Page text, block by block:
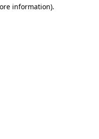
information).